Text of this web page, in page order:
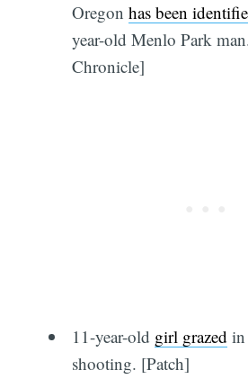
Oregon has been
year-old Menlo Park
Chronicle]
11-year-old girl grazed
shooting. [Patch]